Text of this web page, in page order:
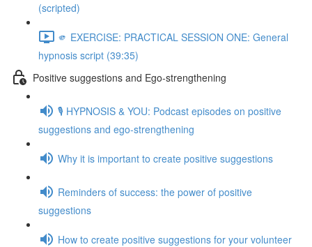
(scripted)
🫵 EXERCISE: PRACTICAL SESSION ONE: General
hypnosis script (39:35)
Positive suggestions and Ego-strengthening
🎙️ HYPNOSIS & YOU: Podcast episodes on positive
suggestions and ego-strengthening
Why it is important to create positive suggestions
Reminders of success: the power of positive
suggestions
How to create positive suggestions for your volunteer